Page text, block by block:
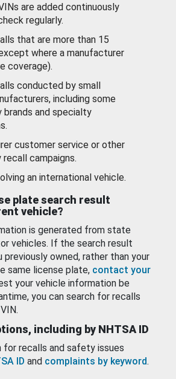
are added continuously
regularly.
that are more than 15
where a manufacturer
coverage).
conducted by small
including some
brands and specialty
customer service or other
campaigns.
an international vehicle.
plate search result
vehicle?
is generated from state
vehicles. If the search result
previously owned, rather than your
same license plate, contact your
your vehicle information be
you can search for recalls
including by NHTSA ID
for recalls and safety issues
ID and complaints by keyword.